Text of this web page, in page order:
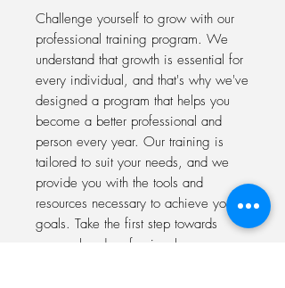
Challenge yourself to grow with our
professional training program. We
understand that growth is essential for
every individual, and that's why we've
designed a program that helps you
become a better professional and
person every year. Our training is
tailored to suit your needs, and we
provide you with the tools and
resources necessary to achieve your
goals. Take the first step towards
personal and professional